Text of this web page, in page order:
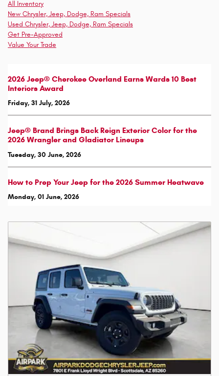
All Inventory
New Chrysler, Jeep, Dodge, Ram Specials
Used Chrysler, Jeep, Dodge, Ram Specials
Get Pre-Approved
Value Your Trade
2026 Jeep® Cherokee Overland Earns Wards 10 Best
Interiors Award
Friday, 31 July, 2026
Jeep® Brand Brings Back Reign Exterior Color for the
2026 Wrangler and Gladiator Lineups
Tuesday, 30 June, 2026
How to Prep Your Jeep for the 2026 Summer Heatwave
Monday, 01 June, 2026